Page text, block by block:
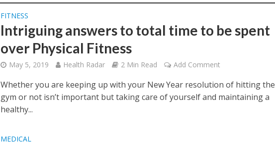
FITNESS
Intriguing answers to total time to be spent
over Physical Fitness
May 5, 2019 Health Radar 2 Min Read Add Comment
Whether you are keeping up with your New Year resolution of hitting the
gym or not isn’t important but taking care of yourself and maintaining a
healthy...
MEDICAL